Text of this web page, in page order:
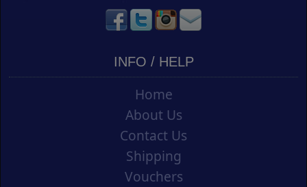
INFO / HELP
Home
About Us
Contact Us
Shipping
Vouchers